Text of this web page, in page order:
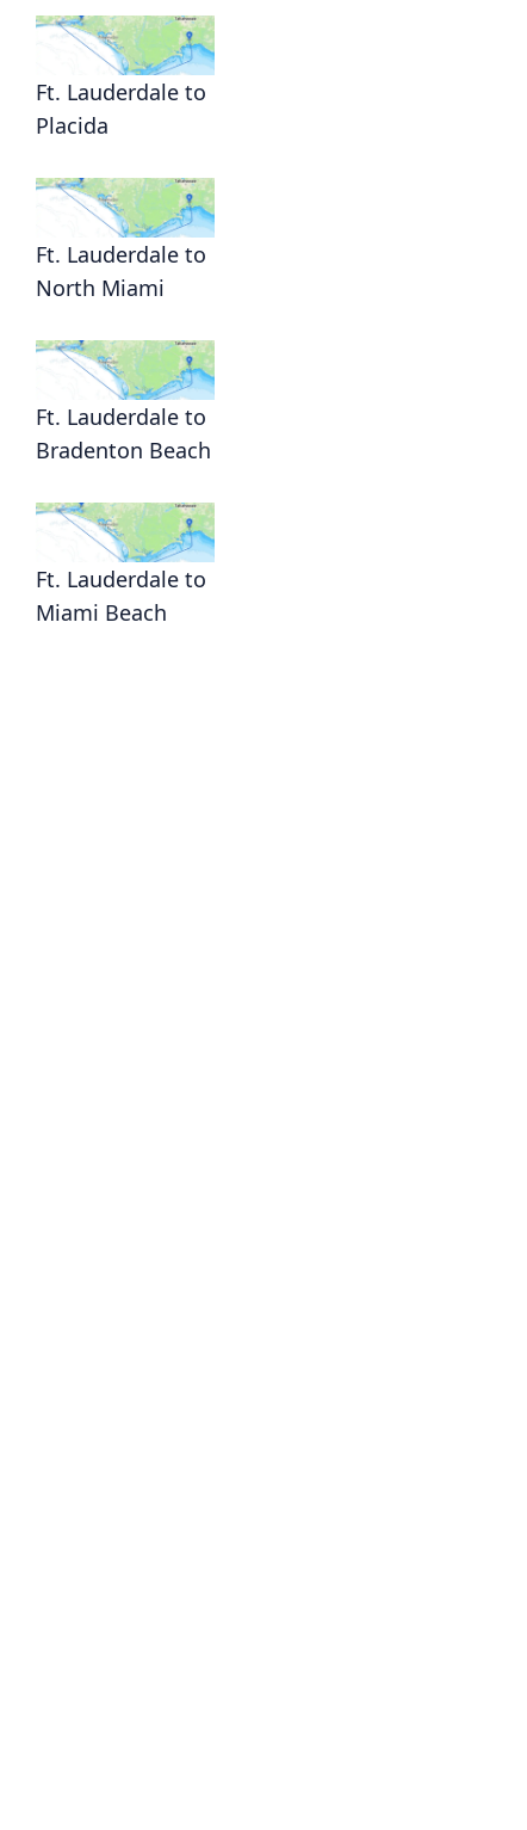
Ft. Lauderdale to
Placida
Ft. Lauderdale to
North Miami
Ft. Lauderdale to
Bradenton Beach
Ft. Lauderdale to
Miami Beach